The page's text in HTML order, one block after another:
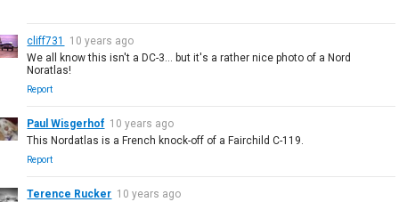
cliff731
10 years ago
We all know this isn't a DC-3... but it's a rather nice photo of a Nord
Noratlas!
Report
Paul Wisgerhof 10 years ago
This Nordatlas is a French knock-off of a Fairchild C-119.
Report
Terence Rucker 10 years ago